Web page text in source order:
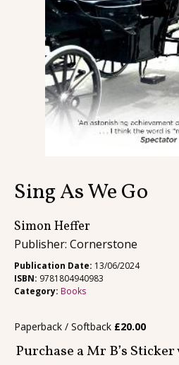
Sing As We Go
Simon Heffer
Publisher: Cornerstone
Publication Date: 13/06/2024
ISBN: 9781804940983
Category: Books
Paperback / Softback £20.00
Purchase a Mr B’s